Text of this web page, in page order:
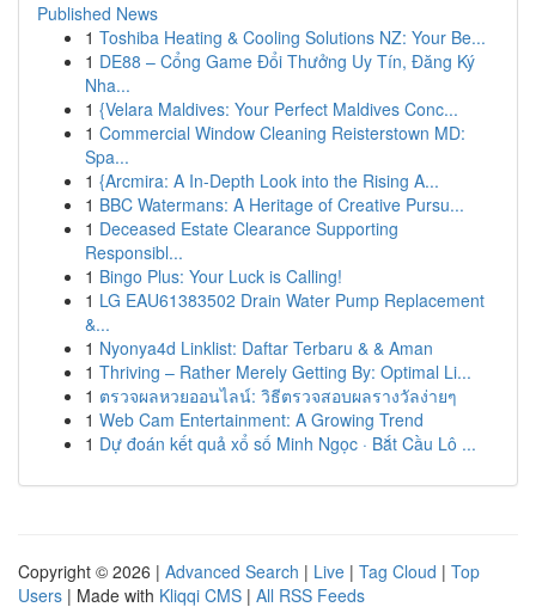
Published News
1 Toshiba Heating & Cooling Solutions NZ: Your Be...
1 DE88 – Cổng Game Đổi Thưởng Uy Tín, Đăng Ký
Nha...
1 {Velara Maldives: Your Perfect Maldives Conc...
1 Commercial Window Cleaning Reisterstown MD:
Spa...
1 {Arcmira: A In-Depth Look into the Rising A...
1 BBC Watermans: A Heritage of Creative Pursu...
1 Deceased Estate Clearance Supporting
Responsibl...
1 Bingo Plus: Your Luck is Calling!
1 LG EAU61383502 Drain Water Pump Replacement
&...
1 Nyonya4d Linklist: Daftar Terbaru & & Aman
1 Thriving – Rather Merely Getting By: Optimal Li...
1 ตรวจผลหวยออนไลน์: วิธีตรวจสอบผลรางวัลง่ายๆ
1 Web Cam Entertainment: A Growing Trend
1 Dự đoán kết quả xổ số Minh Ngọc · Bắt Cầu Lô ...
Copyright © 2026 | Advanced Search | Live | Tag Cloud | Top
Users | Made with Kliqqi CMS | All RSS Feeds